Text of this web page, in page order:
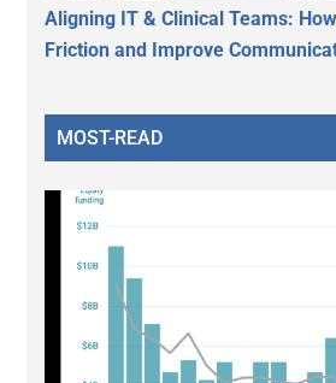
Aligning IT & Clinical Teams:
Friction and Improve
MOST-READ